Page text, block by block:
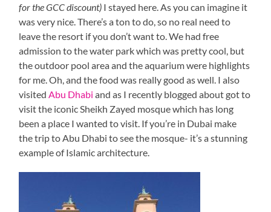
for the GCC discount) I stayed here. As you can imagine it
was very nice. There’s a ton to do, so no real need to
leave the resort if you don’t want to. We had free
admission to the water park which was pretty cool, but
the outdoor pool area and the aquarium were highlights
for me. Oh, and the food was really good as well. I also
visited Abu Dhabi and as I recently blogged about got to
visit the iconic Sheikh Zayed mosque which has long
been a place I wanted to visit. If you’re in Dubai make
the trip to Abu Dhabi to see the mosque- it’s a stunning
example of Islamic architecture.